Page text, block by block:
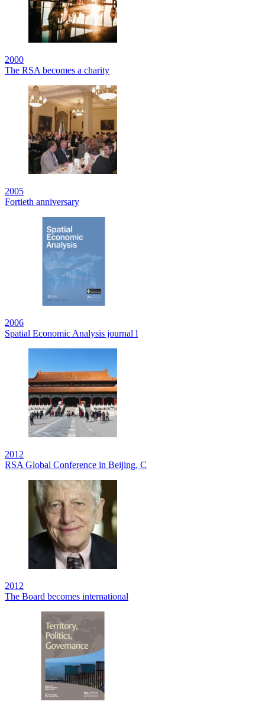
2000
The RSA becomes a charity
2005
Fortieth anniversary
2006
Spatial Economic Analysis journal l
2012
RSA Global Conference in Beijing, C
2012
The Board becomes international